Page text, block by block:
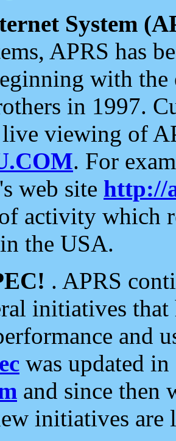
System
APRS has
with the
in 1997.
live viewing of
. For
web site http://
activity which
the USA.
. APRS
initiatives
and
was updated
and since then
initiatives are